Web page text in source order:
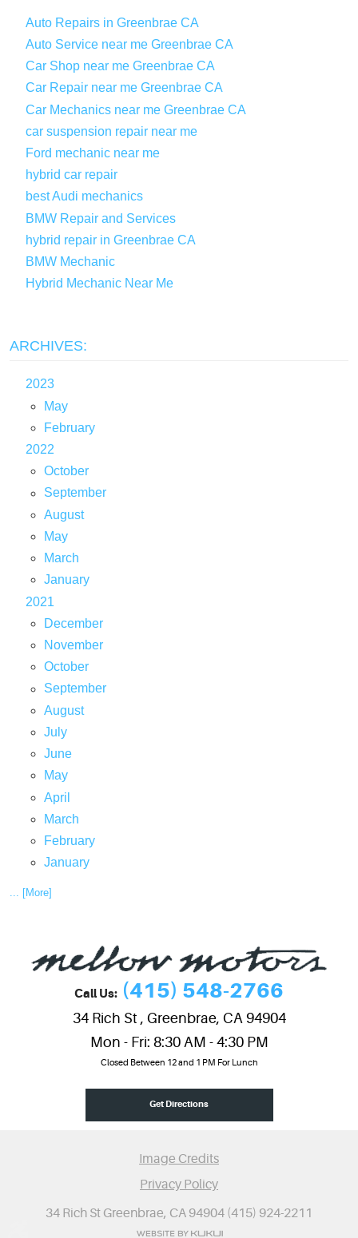
Auto Repairs in Greenbrae CA
Auto Service near me Greenbrae CA
Car Shop near me Greenbrae CA
Car Repair near me Greenbrae CA
Car Mechanics near me Greenbrae CA
car suspension repair near me
Ford mechanic near me
hybrid car repair
best Audi mechanics
BMW Repair and Services
hybrid repair in Greenbrae CA
BMW Mechanic
Hybrid Mechanic Near Me
ARCHIVES:
2023
May
February
2022
October
September
August
May
March
January
2021
December
November
October
September
August
July
June
May
April
March
February
January
... [More]
Call Us: (415) 548-2766
34 Rich St , Greenbrae, CA 94904
Mon - Fri: 8:30 AM - 4:30 PM
Closed Between 12 and 1 PM For Lunch
Get Directions
Image Credits
Privacy Policy
34 Rich St Greenbrae, CA 94904 (415) 924-2211